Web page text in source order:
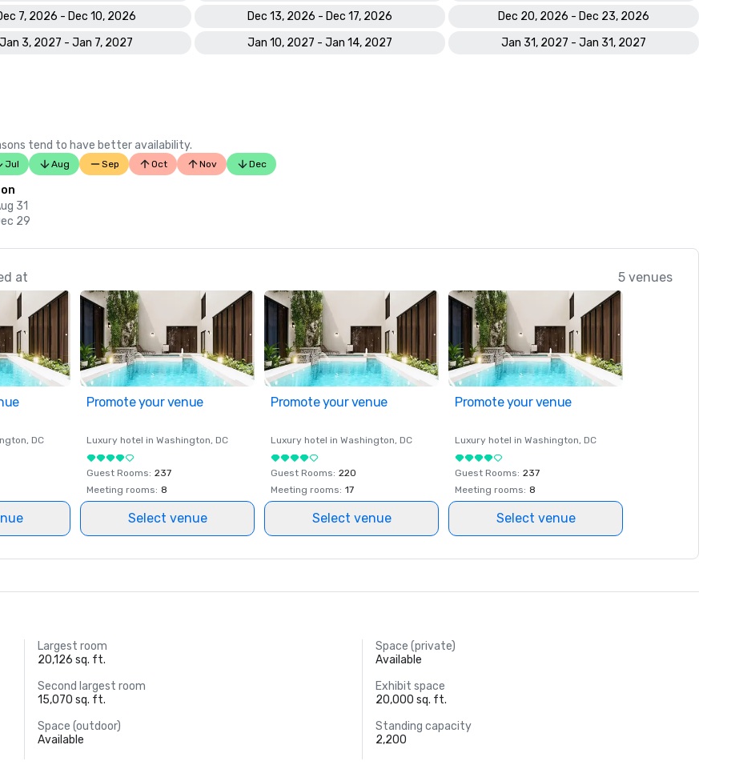
7, 2026 - Dec 10, 2026 Dec 13, 2026 - Dec 17, 2026
Dec 20, 2026 - Dec 23, 2026
Jan 3, 2027 - Jan 7, 2027 Jan 10, 2027 - Jan 14, 2027
Jan 31, 2027 - Jan 31, 2027
tend to have better availability.
Jul Aug Sep Oct Nov Dec
31
29
at 5 venues
, DC
Promote your venue
Luxury hotel in Washington, DC
Guest Rooms: 237
Meeting rooms: 8
Select venue
Promote your venue
Luxury hotel in Washington, DC
Guest Rooms: 220
Meeting rooms: 17
Select venue
Promote your venue
Luxury hotel in Washington, DC
Guest Rooms: 237
Meeting rooms: 8
Select venue
Largest room
20,126 sq. ft.
Space (private)
Available
Second largest room
15,070 sq. ft.
Exhibit space
20,000 sq. ft.
Space (outdoor)
Available
Standing capacity
2,200